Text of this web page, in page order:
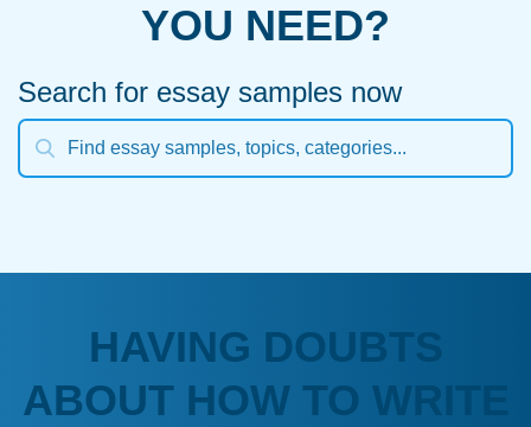
YOU NEED?
Search for essay samples now
HAVING DOUBTS
ABOUT HOW TO WRITE